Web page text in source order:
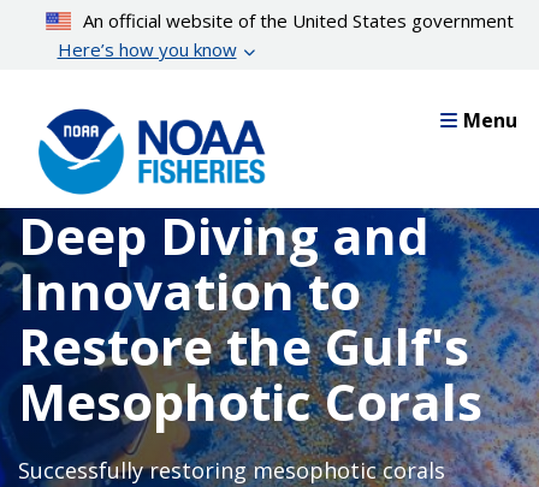
content
An official website of the United States government
Here’s how you know
Menu
Deep Diving and
Innovation to
Restore the Gulf's
Mesophotic Corals
Successfully restoring mesophotic corals